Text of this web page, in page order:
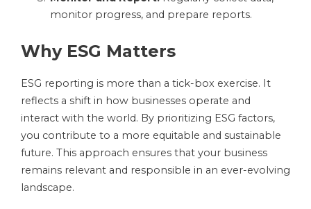
monitor progress, and prepare reports.
Why ESG Matters
ESG reporting is more than a tick-box exercise. It
reflects a shift in how businesses operate and
interact with the world. By prioritizing ESG factors,
you contribute to a more equitable and sustainable
future. This approach ensures that your business
remains relevant and responsible in an ever-evolving
landscape.